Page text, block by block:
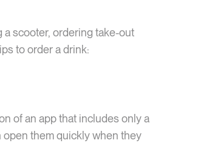
a scooter, ordering take-out
to order a drink:
of an app that includes only a
open them quickly when they